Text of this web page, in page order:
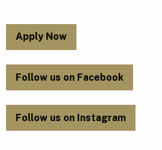
Apply Now
Follow us on Facebook
Follow us on Instagram